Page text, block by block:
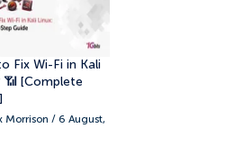
Hosting
Needs
Fix Wi-Fi in Kali
📶 [Complete
Morrison / 6 August,